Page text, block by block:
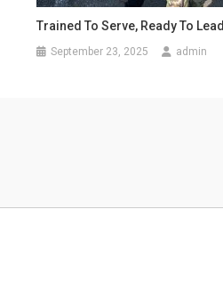
Trained To Serve, Ready To Lead
September 23, 2025 admin